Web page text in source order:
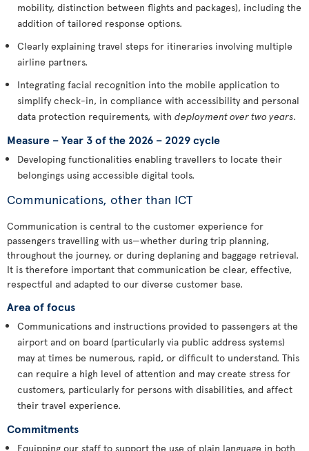
mobility, distinction between flights and packages), including the
addition of tailored response options.
Clearly explaining travel steps for itineraries involving multiple
airline partners.
Integrating facial recognition into the mobile application to
simplify check-in, in compliance with accessibility and personal
data protection requirements, with deployment over two years.
Measure – Year 3 of the 2026 – 2029 cycle
Developing functionalities enabling travellers to locate their
belongings using accessible digital tools.
Communications, other than ICT
Communication is central to the customer experience for
passengers travelling with us—whether during trip planning,
throughout the journey, or during deplaning and baggage retrieval.
It is therefore important that communication be clear, effective,
respectful and adapted to our diverse customer base.
Area of focus
Communications and instructions provided to passengers at the
airport and on board (particularly via public address systems)
may at times be numerous, rapid, or difficult to understand. This
can require a high level of attention and may create stress for
customers, particularly for persons with disabilities, and affect
their travel experience.
Commitments
Equipping our staff to support the use of plain language in both